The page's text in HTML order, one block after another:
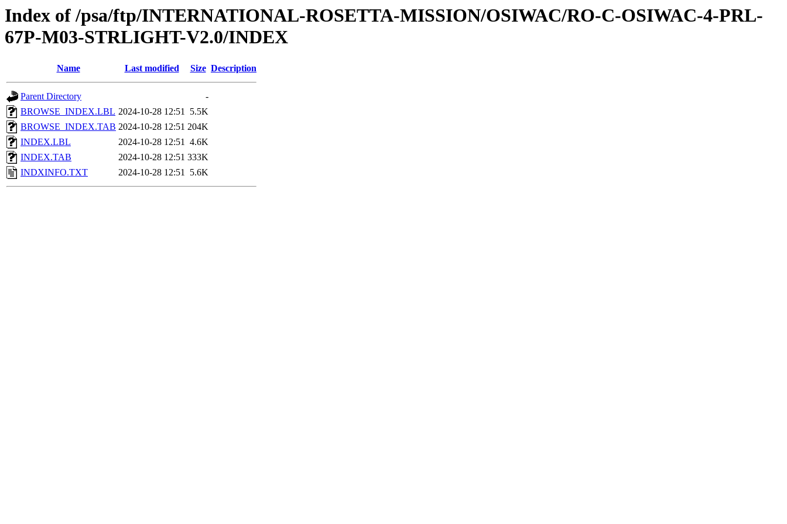
Index of /psa/ftp/INTERNATIONAL-ROSETTA-MISSION/OSIWAC/RO-C-OSIWAC-4-PRL-
67P-M03-STRLIGHT-V2.0/INDEX
Name Last modified Size Description
Parent Directory
-
BROWSE_INDEX.LBL 2024-10-28 12:51 5.5K
BROWSE_INDEX.TAB 2024-10-28 12:51 204K
INDEX.LBL
2024-10-28 12:51 4.6K
INDEX.TAB
2024-10-28 12:51 333K
INDXINFO.TXT
2024-10-28 12:51 5.6K